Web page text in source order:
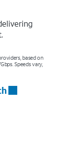
based on
Speeds vary,